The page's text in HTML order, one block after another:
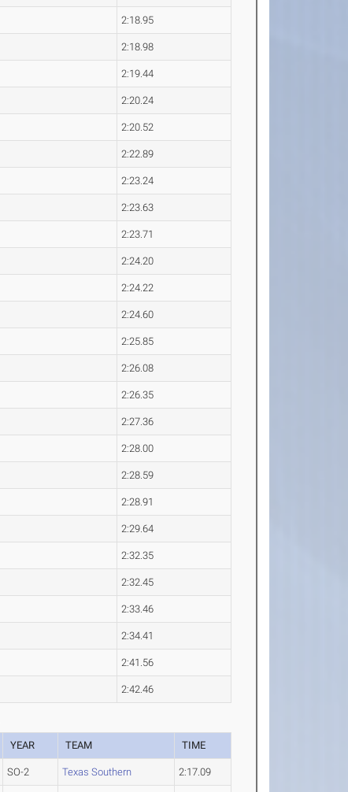
2:18.95
2:18.98
2:19.44
2:20.24
2:20.52
2:22.89
2:23.24
2:23.63
2:23.71
2:24.20
2:24.22
2:24.60
2:25.85
2:26.08
2:26.35
2:27.36
2:28.00
2:28.59
2:28.91
2:29.64
2:32.35
2:32.45
2:33.46
2:34.41
2:41.56
2:42.46
YEAR TEAM TIME
SO-2 Texas Southern 2:17.09